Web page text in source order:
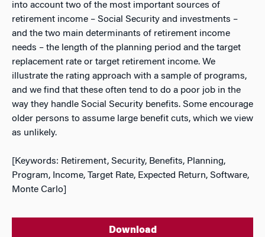
into account two of the most important sources of
retirement income – Social Security and investments –
and the two main determinants of retirement income
needs – the length of the planning period and the target
replacement rate or target retirement income. We
illustrate the rating approach with a sample of programs,
and we find that these often tend to do a poor job in the
way they handle Social Security benefits. Some encourage
older persons to assume large benefit cuts, which we view
as unlikely.
[Keywords: Retirement, Security, Benefits, Planning,
Program, Income, Target Rate, Expected Return, Software,
Monte Carlo]
Download